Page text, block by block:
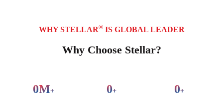
WHY STELLAR®IS GLOBAL LEADER
Why Choose Stellar?
0M+ 0+ 0+